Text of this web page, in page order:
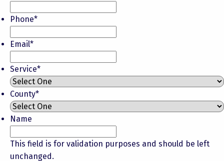
Phone*
Email*
Service*
County*
Name
This field is for validation purposes and should be left
unchanged.